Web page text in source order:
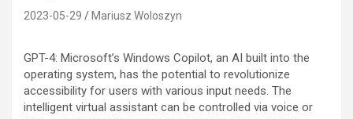
2023-05-29 Mariusz Woloszyn
GPT-4: Microsoft’s Windows Copilot, an AI built into the
operating system, has the potential to revolutionize
accessibility for users with various input needs. The
intelligent virtual assistant can be controlled via voice or